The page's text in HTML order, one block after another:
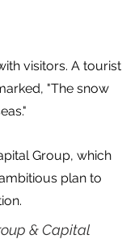
visitors. A tourist
"The snow
Group, which
plan to
& Capital